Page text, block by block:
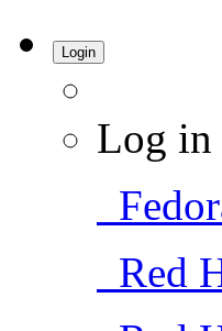
Login
Log in
Red